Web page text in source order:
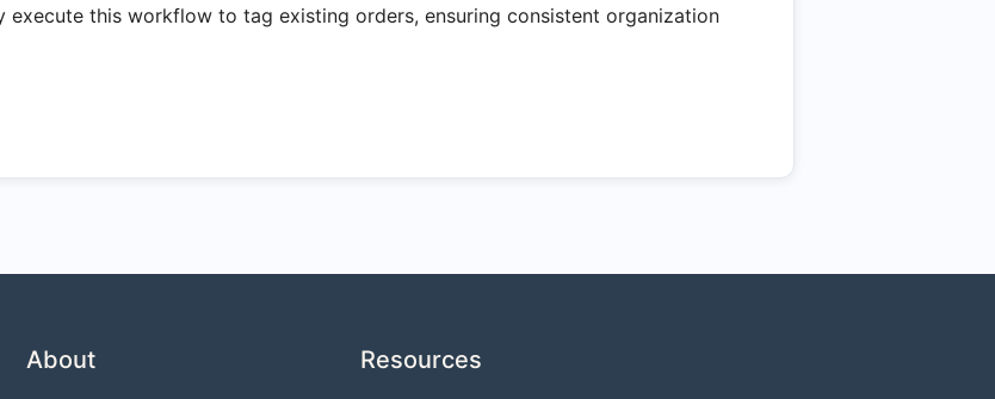
execute this workflow to tag existing orders, ensuring consistent organization
About Resources